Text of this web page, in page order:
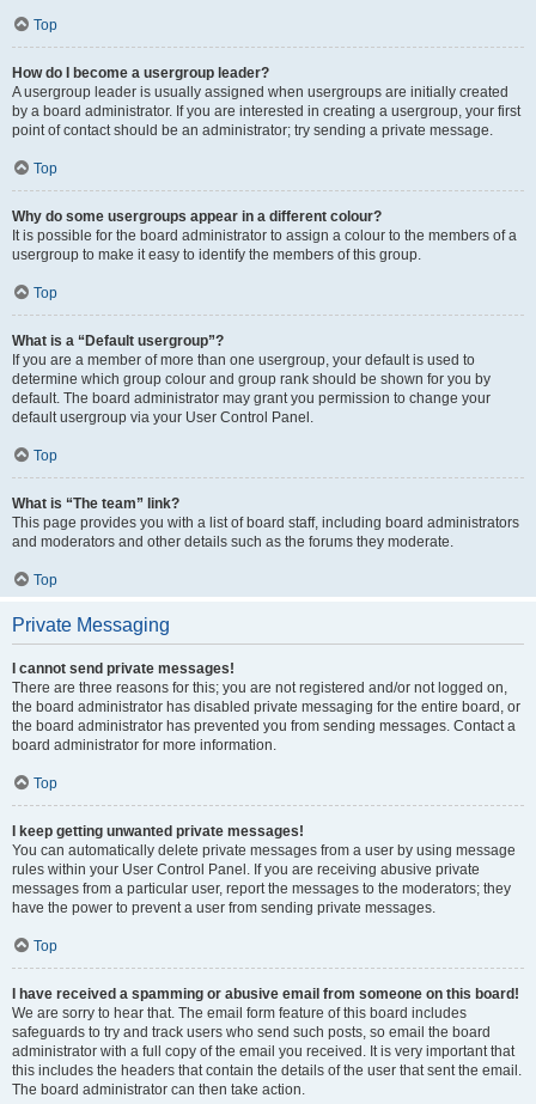
Top
How do I become a usergroup leader?
A usergroup leader is usually assigned when usergroups are initially created
by a board administrator. If you are interested in creating a usergroup, your first
point of contact should be an administrator; try sending a private message.
Top
Why do some usergroups appear in a different colour?
It is possible for the board administrator to assign a colour to the members of a
usergroup to make it easy to identify the members of this group.
Top
What is a “Default usergroup”?
If you are a member of more than one usergroup, your default is used to
determine which group colour and group rank should be shown for you by
default. The board administrator may grant you permission to change your
default usergroup via your User Control Panel.
Top
What is “The team” link?
This page provides you with a list of board staff, including board administrators
and moderators and other details such as the forums they moderate.
Top
Private Messaging
I cannot send private messages!
There are three reasons for this; you are not registered and/or not logged on,
the board administrator has disabled private messaging for the entire board, or
the board administrator has prevented you from sending messages. Contact a
board administrator for more information.
Top
I keep getting unwanted private messages!
You can automatically delete private messages from a user by using message
rules within your User Control Panel. If you are receiving abusive private
messages from a particular user, report the messages to the moderators; they
have the power to prevent a user from sending private messages.
Top
I have received a spamming or abusive email from someone on this board!
We are sorry to hear that. The email form feature of this board includes
safeguards to try and track users who send such posts, so email the board
administrator with a full copy of the email you received. It is very important that
this includes the headers that contain the details of the user that sent the email.
The board administrator can then take action.